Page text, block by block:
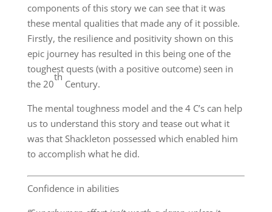
components of this story we can see that it was
these mental qualities that made any of it possible.
Firstly, the resilience and positivity shown on this
epic journey has resulted in this being one of the
toughest quests (with a positive outcome) seen in
the 20
th
Century.
The mental toughness model and the 4 C’s can help
us to understand this story and tease out what it
was that Shackleton possessed which enabled him
to accomplish what he did.
Confidence in abilities